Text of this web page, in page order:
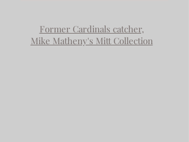
FALLING APART" from the